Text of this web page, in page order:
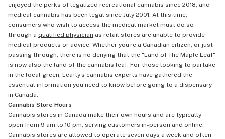
enjoyed the perks of legalized recreational cannabis since 2018, and
medical cannabis has been legal since July 2001. At this time,
consumers who wish to access the medical market must do so
through a qualified physician as retail stores are unable to provide
medical products or advice. Whether you're a Canadian citizen, or just
passing through, there is no denying that the “Land of The Maple Leaf"
is now also the land of the cannabis leaf. For those looking to partake
in the local green, Leafly's cannabis experts have gathered the
essential information you need to know before going to a dispensary
in Canada.
Cannabis Store Hours
Cannabis stores in Canada make their own hours and are typically
open from 9 am to 10 pm, serving customers in-person and online.
Cannabis stores are allowed to operate seven days a week and often